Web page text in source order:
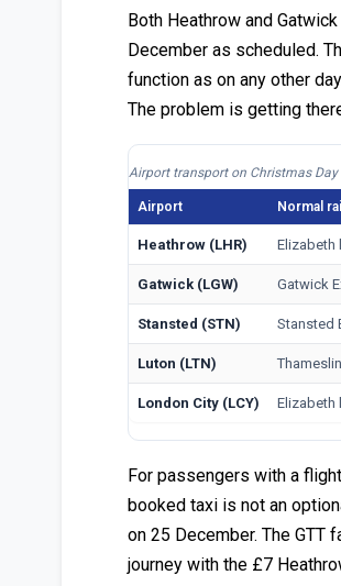
Both Heathrow and
December as scheduled.
function as on any other
The problem is getting
Airport transport on Christmas
Airport Normal
Heathrow (LHR) Elizabeth
Gatwick (LGW) Gatwick
Stansted (STN) Stansted
Luton (LTN)
London City (LCY) Elizabeth
For passengers with a
booked taxi is not an
on 25 December. The
journey with the £7